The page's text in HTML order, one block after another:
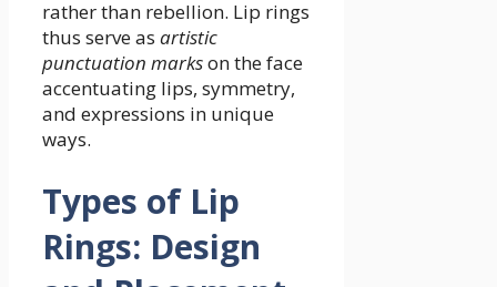
rather than rebellion. Lip rings
thus serve as artistic
punctuation markson the face
accentuating lips, symmetry,
and expressions in unique
ways.
Types of Lip
Rings: Design